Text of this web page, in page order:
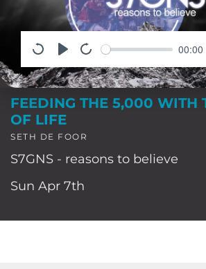
00:00
FEEDING THE 5,000 WITH
OF LIFE
SETH DE FOOR
S7GNS - reasons to believe
Sun Apr 7th